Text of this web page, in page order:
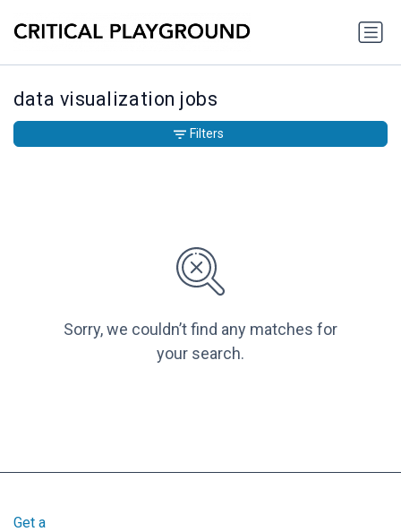
data visualization jobs
Sorry, we couldn’t find any matches for
your search.
Filters
Get a